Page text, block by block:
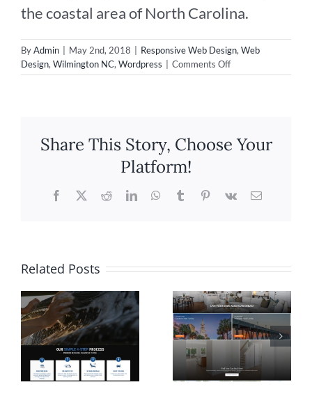
the coastal area of North Carolina.
ByAdmin May 2nd, 2018 Responsive Web Design, Web
Design, Wilmington NC, Wordpress Comments Offon
New
Consulting!
Share This Story, Choose Your
Platform!
Facebook
X RedditLinkedInWhatsApp
TumblrPinterest
Vk Email
Related Posts
Website
Design for
Rolina
Homes in
Wilmington
Shopify
Website
Design for
Hudson &